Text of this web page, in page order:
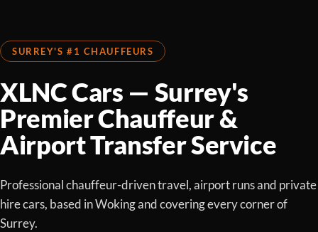
SURREY'S #1 CHAUFFEURS
XLNC Cars — Surrey's
Premier Chauffeur &
Airport Transfer Service
Professional chauffeur-driven travel, airport runs and private
hire cars, based in Woking and covering every corner of
Surrey.